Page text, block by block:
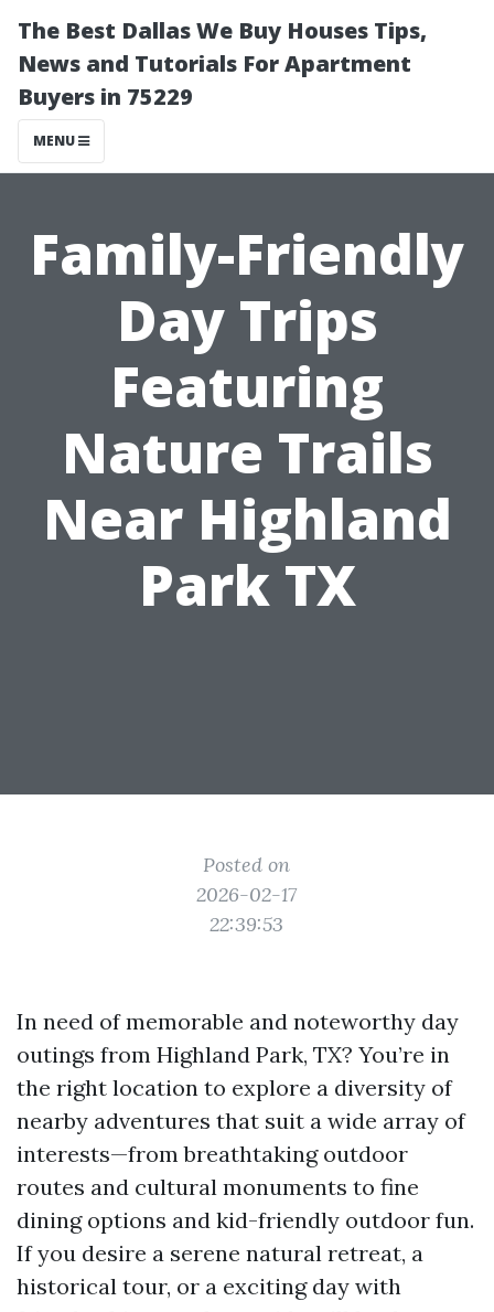
The Best Dallas We Buy Houses Tips,
News and Tutorials For Apartment
Buyers in 75229
MENU
Family-Friendly
Day Trips
Featuring
Nature Trails
Near Highland
Park TX
Posted on
2026-02-17
22:39:53
In need of memorable and noteworthy day
outings from Highland Park, TX? You’re in
the right location to explore a diversity of
nearby adventures that suit a wide array of
interests—from breathtaking outdoor
routes and cultural monuments to fine
dining options and kid-friendly outdoor fun.
If you desire a serene natural retreat, a
historical tour, or a exciting day with